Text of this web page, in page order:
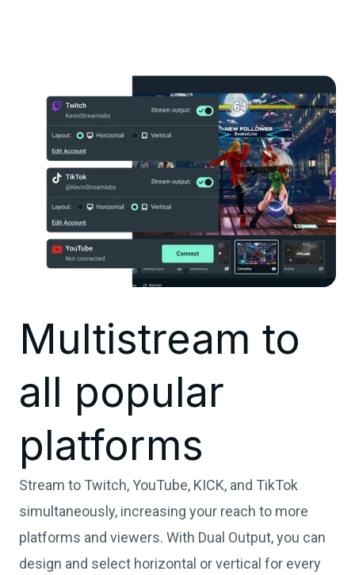
Multistream to
all popular
platforms
Stream to Twitch, YouTube, KICK, and TikTok
simultaneously, increasing your reach to more
platforms and viewers. With Dual Output, you can
design and select horizontal or vertical for every